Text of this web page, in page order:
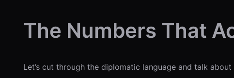
The Numbers That
Let’s cut through the diplomatic language and talk